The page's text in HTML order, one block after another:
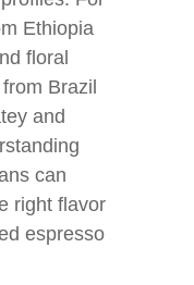
Ethiopia
floral
Brazil
and
can
right flavor
espresso